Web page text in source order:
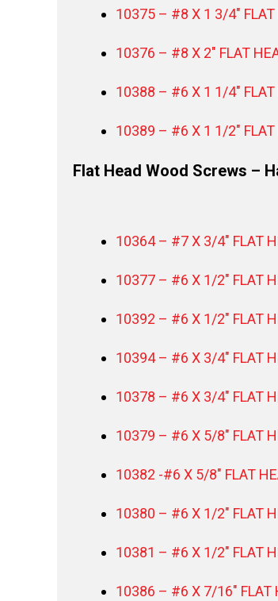
10375 – #8 X 1 3/4″ FLAT
10376 – #8 X 2″ FLAT
10388 – #6 X 1 1/4″ FLAT
10389 – #6 X 1 1/2″ FLAT
Flat Head Wood Screws –
10364 – #7 X 3/4″ FLAT
10377 – #6 X 1/2″ FLAT
10392 – #6 X 1/2″ FLAT
10394 – #6 X 3/4″ FLAT
10378 – #6 X 3/4″ FLAT
10379 – #6 X 5/8″ FLAT
10382 -#6 X 5/8″ FLAT
10380 – #6 X 1/2″ FLAT
10381 – #6 X 1/2″ FLAT
10386 – #6 X 7/16″ FLAT